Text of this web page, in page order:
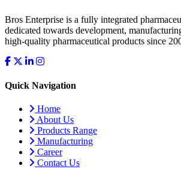
Bros Enterprise is a fully integrated
dedicated towards development,
high-quality pharmaceutical products since
Quick Navigation
Home
About Us
Products Range
Manufacturing
Career
Contact Us